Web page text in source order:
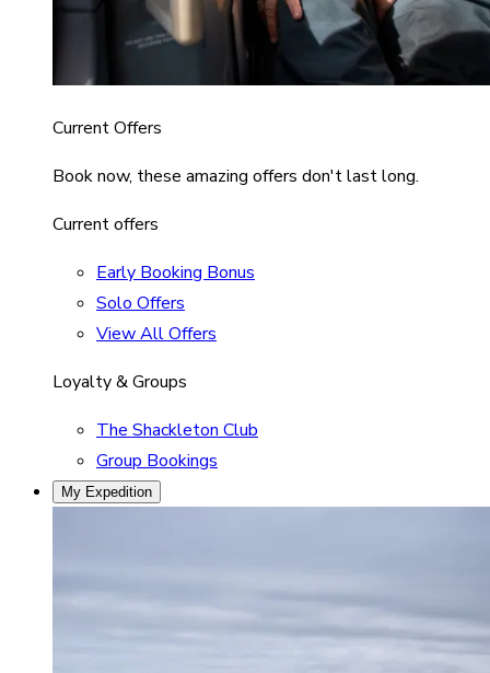
Current Offers
Book now, these amazing offers don't last long.
Current offers
Early Booking Bonus
Solo Offers
View All Offers
Loyalty & Groups
The Shackleton Club
Group Bookings
My Expedition